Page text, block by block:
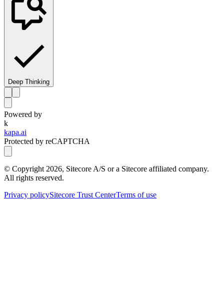
Deep Thinking
Powered by
k
kapa.ai
Protected by reCAPTCHA
© Copyright 2026, Sitecore A/S or a Sitecore affiliated company.
All rights reserved.
Privacy policySitecore Trust CenterTerms of use